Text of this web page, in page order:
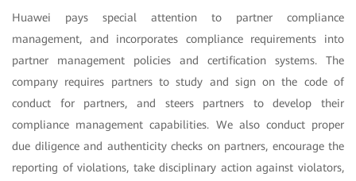
Huawei pays special attention to partner compliance
management, and incorporates compliance requirements into
partner management policies and certification systems. The
company requires partners to study and sign on the code of
conduct for partners, and steers partners to develop their
compliance management capabilities. We also conduct proper
due diligence and authenticity checks on partners, encourage the
reporting of violations, take disciplinary action against violators,